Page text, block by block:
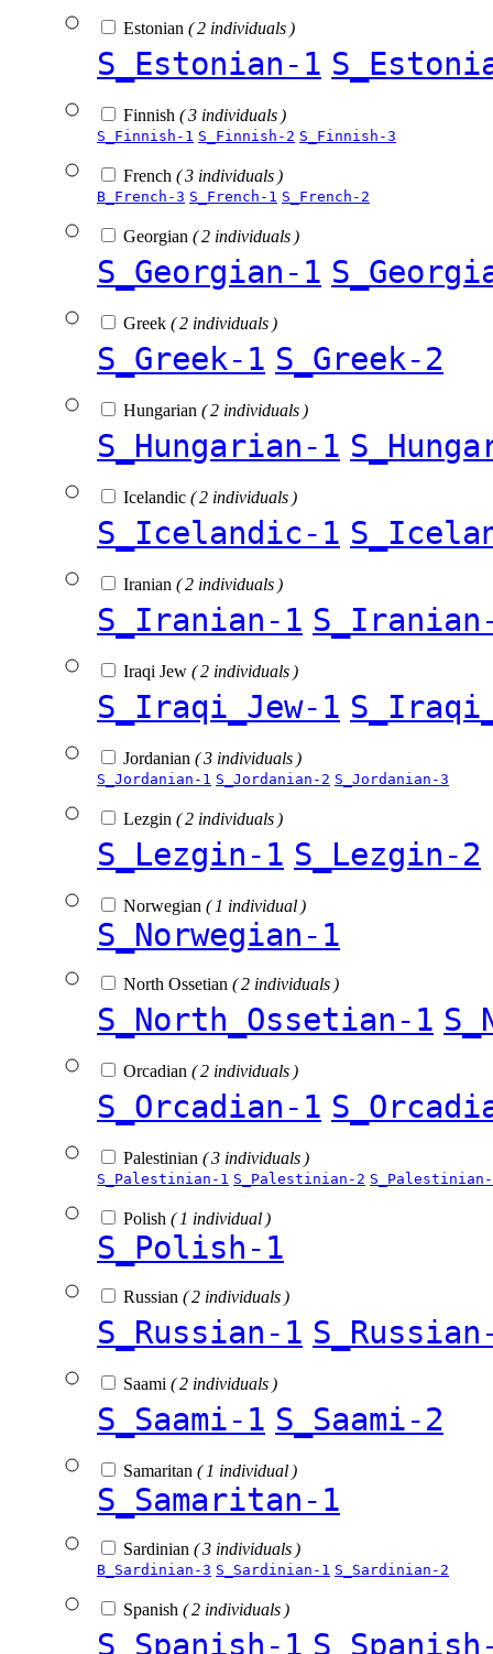
Estonian ( 2 individuals )
S_Estonian-1
Finnish ( 3 individuals )
S_Finnish-1 S_Finnish-2 S_Finnish-3
French ( 3 individuals )
B_French-3 S_French-1 S_French-2
Georgian ( 2 individuals )
S_Georgian-1
Greek ( 2 individuals )
S_Greek-1 S_Greek-2
Hungarian ( 2 individuals )
S_Hungarian-1
Icelandic ( 2 individuals )
S_Icelandic-1
Iranian ( 2 individuals )
S_Iranian-1
Iraqi Jew ( 2 individuals )
S_Iraqi_Jew-1
Jordanian ( 3 individuals )
S_Jordanian-1 S_Jordanian-2 S_Jordanian-3
Lezgin ( 2 individuals )
S_Lezgin-1 S_Lezgin-2
Norwegian ( 1 individual )
S_Norwegian-1
North Ossetian ( 2 individuals )
S_North_Ossetian-1
Orcadian ( 2 individuals )
S_Orcadian-1
Palestinian ( 3 individuals )
S_Palestinian-1 S_Palestinian-2
Polish ( 1 individual )
S_Polish-1
Russian ( 2 individuals )
S_Russian-1
Saami ( 2 individuals )
S_Saami-1 S_Saami-2
Samaritan ( 1 individual )
S_Samaritan-1
Sardinian ( 3 individuals )
B_Sardinian-3 S_Sardinian-1 S_Sardinian-2
Spanish ( 2 individuals )
S_Spanish-1